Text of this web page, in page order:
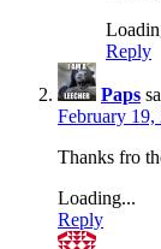
Reply
Paps
February 19,
Thanks fro
Loading...
Reply